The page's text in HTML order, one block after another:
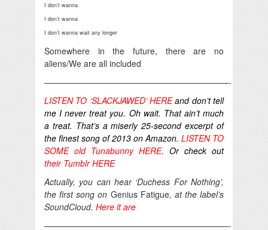
I don’t wanna
I don’t wanna
I don’t wanna wait any longer
Somewhere in the future, there are no
aliens/We are all included
——————————————————————-
LISTEN TO ‘SLACKJAWED’ HEREand don’t tell
me I never treat you. Oh wait. That ain’t much
a treat. That’s a miserly 25-second excerpt of
the finest song of 2013 on Amazon. LISTEN TO
SOME old Tunabunny HERE. Or check out
their Tumblr HERE
Actually, you can hear ‘Duchess For Nothing’,
the first song on Genius Fatigue, at the label’s
SoundCloud. Here it are
——————————————————————-